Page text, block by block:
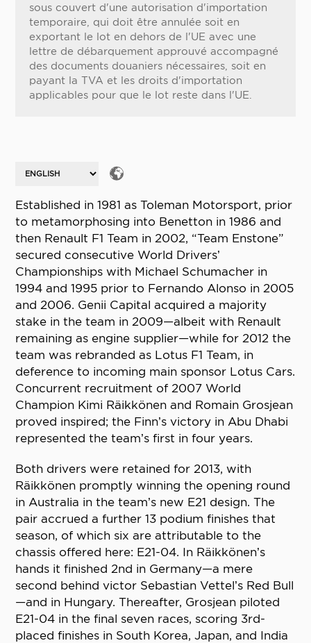
sous couvert d'une autorisation d'importation
temporaire, qui doit être annulée soit en
exportant le lot en dehors de l'UE avec une
lettre de débarquement approuvé accompagné
des documents douaniers nécessaires, soit en
payant la TVA et les droits d'importation
applicables pour que le lot reste dans l'UE.
Established in 1981 as Toleman Motorsport, prior
to metamorphosing into Benetton in 1986 and
then Renault F1 Team in 2002, “Team Enstone”
secured consecutive World Drivers’
Championships with Michael Schumacher in
1994 and 1995 prior to Fernando Alonso in 2005
and 2006. Genii Capital acquired a majority
stake in the team in 2009—albeit with Renault
remaining as engine supplier—while for 2012 the
team was rebranded as Lotus F1 Team, in
deference to incoming main sponsor Lotus Cars.
Concurrent recruitment of 2007 World
Champion Kimi Räikkönen and Romain Grosjean
proved inspired; the Finn’s victory in Abu Dhabi
represented the team’s first in four years.
Both drivers were retained for 2013, with
Räikkönen promptly winning the opening round
in Australia in the team’s new E21 design. The
pair accrued a further 13 podium finishes that
season, of which six are attributable to the
chassis offered here: E21-04. In Räikkönen’s
hands it finished 2nd in Germany—a mere
second behind victor Sebastian Vettel’s Red Bull
—and in Hungary. Thereafter, Grosjean piloted
E21-04 in the final seven races, scoring 3rd-
placed finishes in South Korea, Japan, and India